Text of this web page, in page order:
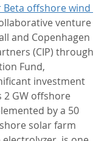
Beta offshore wind
venture
and Copenhagen
(CIP) through
Fund,
investment
GW offshore
by a 50
solar farm